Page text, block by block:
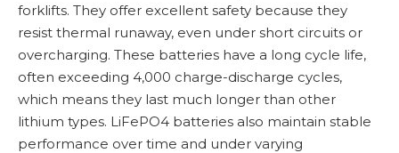
forklifts. They offer excellent safety because they
resist thermal runaway, even under short circuits or
overcharging. These batteries have a long cycle life,
often exceeding 4,000 charge-discharge cycles,
which means they last much longer than other
lithium types. LiFePO4 batteries also maintain stable
performance over time and under varying